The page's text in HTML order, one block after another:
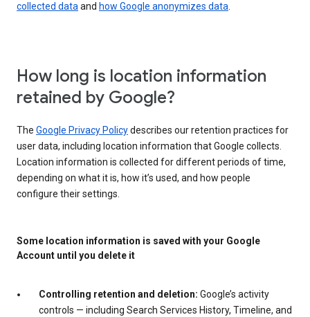
collected dataand how Google anonymizes data.
How long is location information
retained by Google?
The Google Privacy Policydescribes our retention practices for
user data, including location information that Google collects.
Location information is collected for different periods of time,
depending on what it is, how it’s used, and how people
configure their settings.
Some location information is saved with your Google
Account until you delete it
Controlling retention and deletion: Google’s activity
controls — including Search Services History, Timeline, and